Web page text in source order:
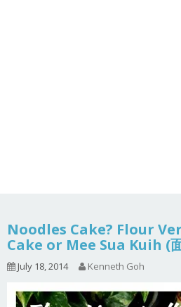
Noodles Cake? Flour
Cake or Mee Sua Kuih (面
July 18, 2014 Kenneth Goh